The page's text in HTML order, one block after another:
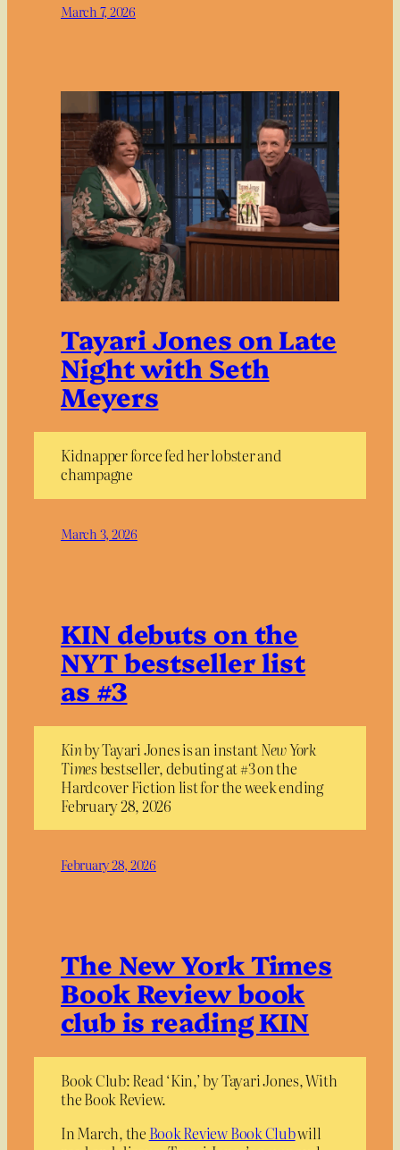
March 7, 2026
Tayari Jones on Late
Night with Seth
Meyers
Kidnapper force fed her lobster and
champagne
March 3, 2026
KIN debuts on the
NYT bestseller list
as #3
Kinby Tayari Jones is an instantNew York
Timesbestseller, debuting at #3 on the
Hardcover Fiction list for the week ending
February 28, 2026
February 28, 2026
The New York Times
Book Review book
club is reading KIN
Book Club: Read ‘Kin,’ by Tayari Jones, With
the Book Review.
In March, the Book Review Book Clubwill